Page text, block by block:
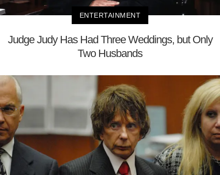
ENTERTAINMENT
Judge Judy Has Had Three Weddings, but Only
Two Husbands